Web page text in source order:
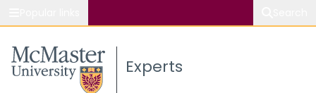
Study Experts